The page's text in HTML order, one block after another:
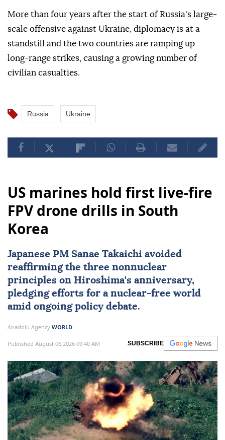
More than four years after the start of Russia's large-
scale offensive against Ukraine, diplomacy is at a
standstill and the two countries are ramping up
long-range strikes, causing a growing number of
civilian casualties.
Russia Ukraine
US marines hold first live-fire
FPV drone drills in South
Korea
Japanese PM Sanae Takaichi avoided
reaffirming the three nonnuclear
principles on Hiroshima's anniversary,
pledging efforts for a nuclear-free world
amid ongoing policy debate.
Anadolu Agency WORLD
Published August 06,2026 09:40 AM SUBSCRIBE